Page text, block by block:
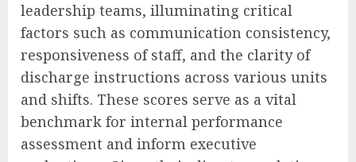
leadership teams, illuminating critical
factors such as communication consistency,
responsiveness of staff, and the clarity of
discharge instructions across various units
and shifts. These scores serve as a vital
benchmark for internal performance
assessment and inform executive